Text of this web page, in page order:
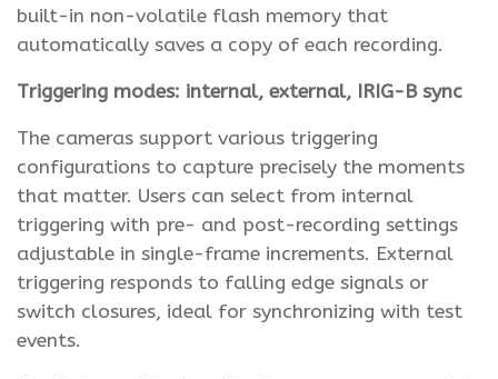
built-in non-volatile flash memory that
automatically saves a copy of each recording.
Triggering modes: internal, external, IRIG-B sync
The cameras support various triggering
configurations to capture precisely the moments
that matter. Users can select from internal
triggering with pre- and post-recording settings
adjustable in single-frame increments. External
triggering responds to falling edge signals or
switch closures, ideal for synchronizing with test
events.